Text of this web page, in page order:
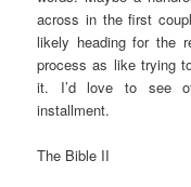
across in the first
likely heading for the
process as like trying
it. I’d love to see
installment.
The Bible II